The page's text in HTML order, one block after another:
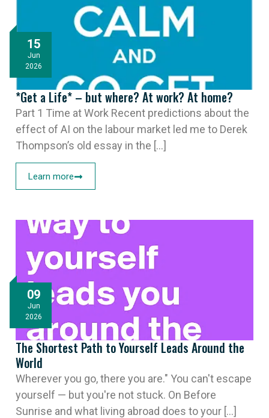
15
Jun
2026
*Get a Life* – but where? At work? At home?
Part 1 Time at Work Recent predictions about the
effect of AI on the labour market led me to Derek
Thompson’s old essay in the [...]
Learn more
09
Jun
2026
The Shortest Path to Yourself Leads Around the
World
Wherever you go, there you are." You can't escape
yourself — but you're not stuck. On Before
Sunrise and what living abroad does to your [...]